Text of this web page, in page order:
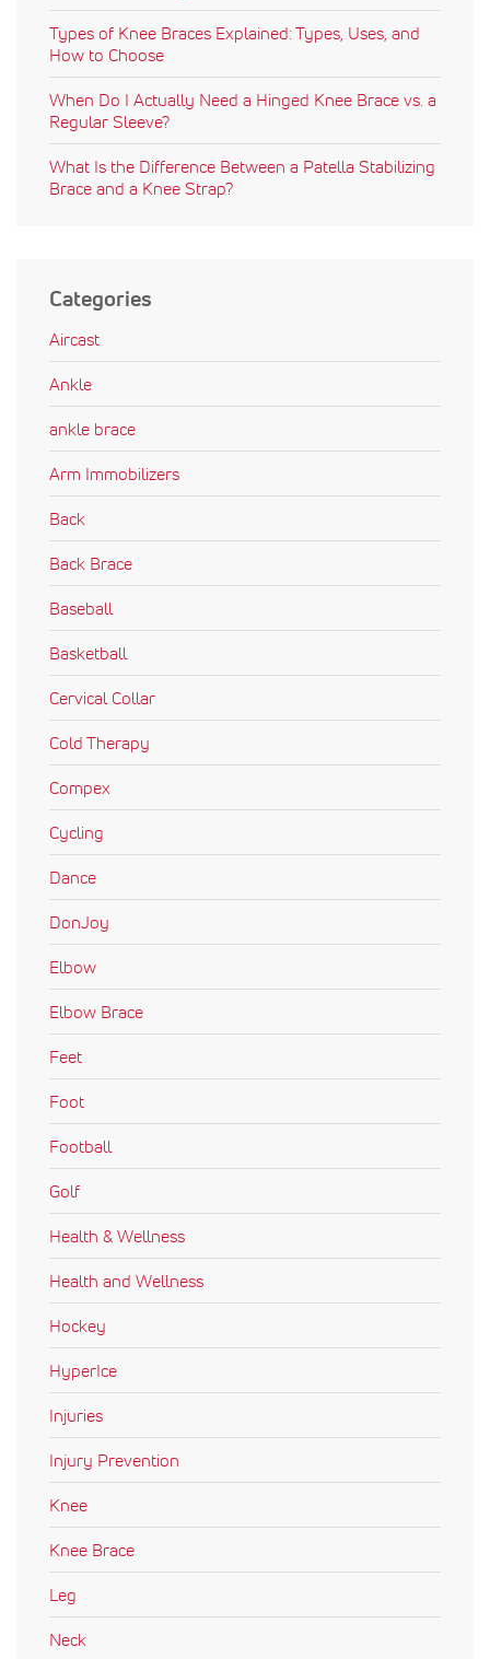
Types of Knee Braces Explained: Types, Uses, and
How to Choose
When Do I Actually Need a Hinged Knee Brace vs. a
Regular Sleeve?
What Is the Difference Between a Patella Stabilizing
Brace and a Knee Strap?
Categories
Aircast
Ankle
ankle brace
Arm Immobilizers
Back
Back Brace
Baseball
Basketball
Cervical Collar
Cold Therapy
Compex
Cycling
Dance
DonJoy
Elbow
Elbow Brace
Feet
Foot
Football
Golf
Health & Wellness
Health and Wellness
Hockey
HyperIce
Injuries
Injury Prevention
Knee
Knee Brace
Leg
Neck